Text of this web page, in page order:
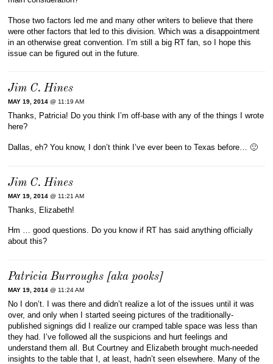
Those two factors led me and many other writers to believe that there
were other factors that led to this division. Which was a disappointment
in an otherwise great convention. I’m still a big RT fan, so I hope this
issue can be figured out in the future.
Jim C. Hines
MAY 19, 2014 @ 11:19 AM
Thanks, Patricia! Do you think I’m off-base with any of the things I wrote
here?
Dallas, eh? You know, I don’t think I’ve ever been to Texas before… 🙂
Jim C. Hines
MAY 19, 2014 @ 11:21 AM
Thanks, Elizabeth!
Hm … good questions. Do you know if RT has said anything officially
about this?
Patricia Burroughs [aka pooks]
MAY 19, 2014 @ 11:24 AM
No I don’t. I was there and didn’t realize a lot of the issues until it was
over, and only when I started seeing pictures of the traditionally-
published signings did I realize our cramped table space was less than
they had. I’ve followed all the suspicions and hurt feelings and
understand them all. But Courtney and Elizabeth brought much-needed
insights to the table that I, at least, hadn’t seen elsewhere. Many of the